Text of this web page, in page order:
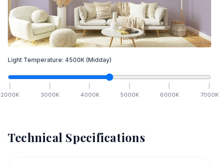
Light Temperature: 4500K (Midday)
2000K 3000K 4000K 5000K 6000K 7000K
Technical Specifications